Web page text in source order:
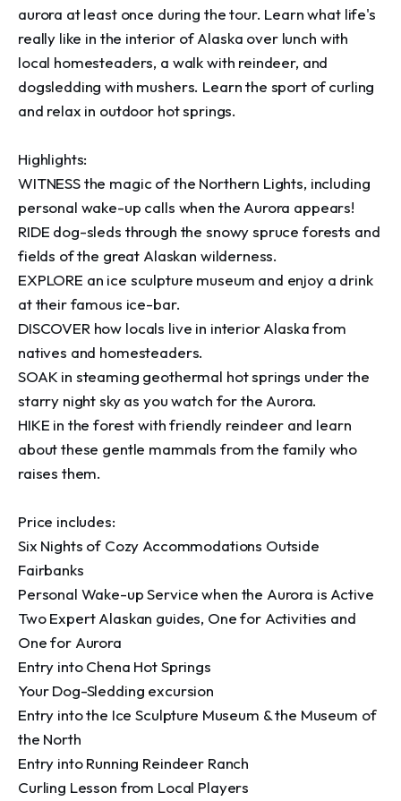
aurora at least once during the tour. Learn what life's
really like in the interior of Alaska over lunch with
local homesteaders, a walk with reindeer, and
dogsledding with mushers. Learn the sport of curling
and relax in outdoor hot springs.
Highlights:
WITNESS the magic of the Northern Lights, including
personal wake-up calls when the Aurora appears!
RIDE dog-sleds through the snowy spruce forests and
fields of the great Alaskan wilderness.
EXPLORE an ice sculpture museum and enjoy a drink
at their famous ice-bar.
DISCOVER how locals live in interior Alaska from
natives and homesteaders.
SOAK in steaming geothermal hot springs under the
starry night sky as you watch for the Aurora.
HIKE in the forest with friendly reindeer and learn
about these gentle mammals from the family who
raises them.
Price includes:
Six Nights of Cozy Accommodations Outside
Fairbanks
Personal Wake-up Service when the Aurora is Active
Two Expert Alaskan guides, One for Activities and
One for Aurora
Entry into Chena Hot Springs
Your Dog-Sledding excursion
Entry into the Ice Sculpture Museum & the Museum of
the North
Entry into Running Reindeer Ranch
Curling Lesson from Local Players